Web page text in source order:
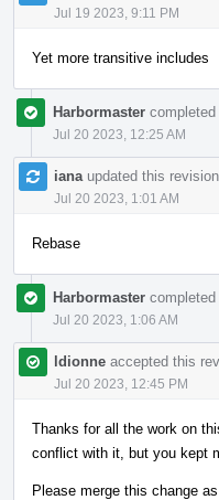
Jul 19 2023, 9:11 PM
Yet more transitive includes
Harbormaster
Jul 20 2023, 12:25 AM
iana updated this
Jul 20 2023, 1:01 AM
Rebase
Harbormaster
Jul 20 2023, 1:06 AM
ldionne accepted this
Jul 20 2023, 12:45 PM
Thanks for all the work on
conflict with it, but you kept
Please merge this change